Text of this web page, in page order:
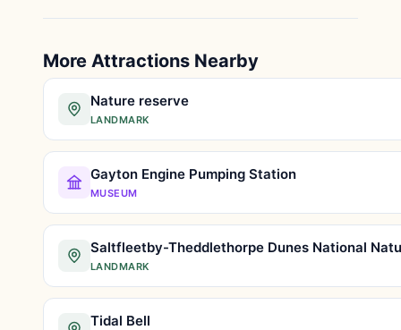
More Attractions Nearby
Nature reserve
LANDMARK
Gayton Engine Pumping Station
MUSEUM
LANDMARK
Tidal Bell